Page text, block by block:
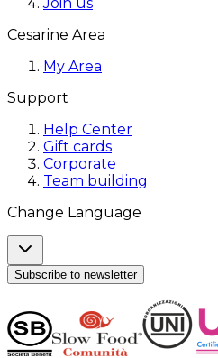
Cesarine Area
My Area
Support
Help Center
Gift cards
Corporate
Team building
Change Language
Subscribe to newsletter